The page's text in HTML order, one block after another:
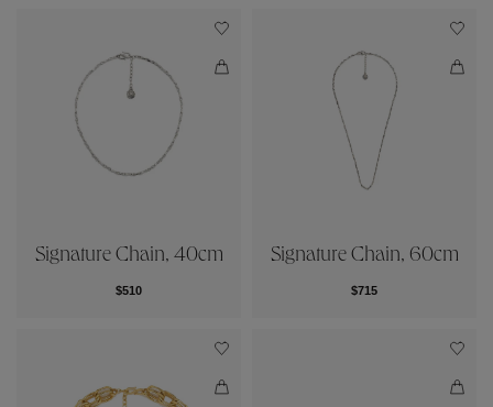
Signature Chain, 40cm
$510
Signature Chain, 60cm
$715